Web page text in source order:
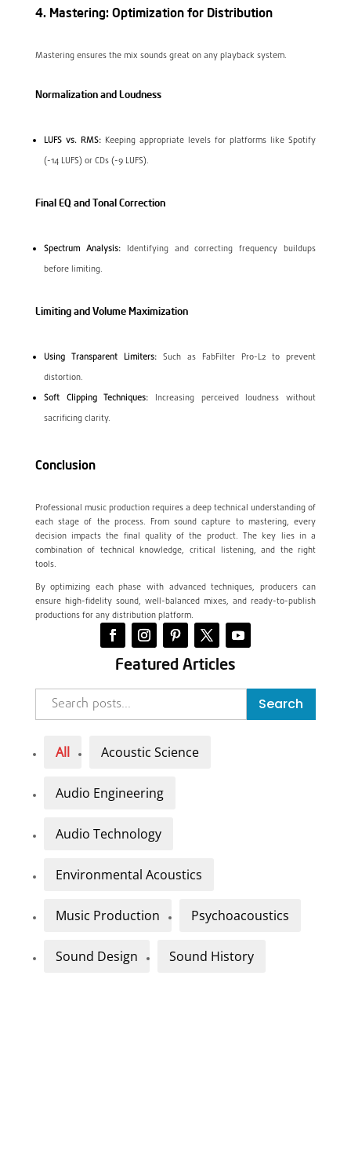
4. Mastering: Optimization for Distribution
Mastering ensures the mix sounds great on any playback system.
Normalization and Loudness
LUFS vs. RMS:Keeping appropriate levels for platforms like Spotify
(-14 LUFS) or CDs (-9 LUFS).
Final EQ and Tonal Correction
Spectrum Analysis:Identifying and correcting frequency buildups
before limiting.
Limiting and Volume Maximization
Using Transparent Limiters:Such as FabFilter Pro-L2 to prevent
distortion.
Soft Clipping Techniques: Increasing perceived loudness without
sacrificing clarity.
Conclusion
Professional music production requires a deep technical understanding of
each stage of the process. From sound capture to mastering, every
decision impacts the final quality of the product. The key lies in a
combination of technical knowledge, critical listening, and the right
tools.
By optimizing each phase with advanced techniques, producers can
ensure high-fidelity sound, well-balanced mixes, and ready-to-publish
productions for any distribution platform.
Featured Articles
Search
All Acoustic Science
Audio Engineering
Audio Technology
Environmental Acoustics
Music Production Psychoacoustics
Sound Design Sound History